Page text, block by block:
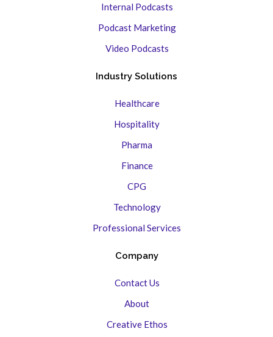
Internal Podcasts
Podcast Marketing
Video Podcasts
Industry Solutions
Healthcare
Hospitality
Pharma
Finance
CPG
Technology
Professional Services
Company
Contact Us
About
Creative Ethos